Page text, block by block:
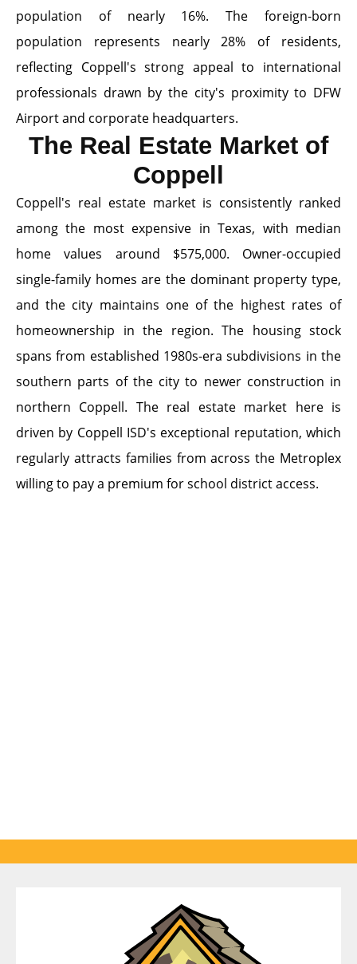
population of nearly 16%. The foreign-born
population represents nearly 28% of residents,
reflecting Coppell's strong appeal to international
professionals drawn by the city's proximity to DFW
Airport and corporate headquarters.
The Real Estate Market of
Coppell
Coppell's real estate market is consistently ranked
among the most expensive in Texas, with median
home values around $575,000. Owner-occupied
single-family homes are the dominant property type,
and the city maintains one of the highest rates of
homeownership in the region. The housing stock
spans from established 1980s-era subdivisions in the
southern parts of the city to newer construction in
northern Coppell. The real estate market here is
driven by Coppell ISD's exceptional reputation, which
regularly attracts families from across the Metroplex
willing to pay a premium for school district access.